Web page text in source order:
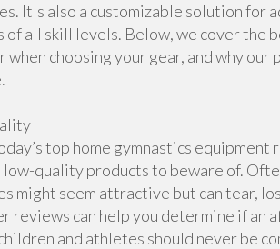
It's also a customizable solution for
of all skill levels. Below, we cover the
when choosing your gear, and why
top home gymnastics
low-quality products to beware of.
might seem attractive but can tear,
reviews can help you determine if
and athletes should never be